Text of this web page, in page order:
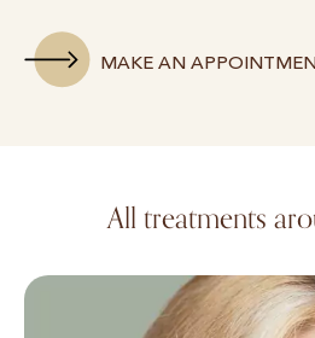
MAKE AN
All treatments